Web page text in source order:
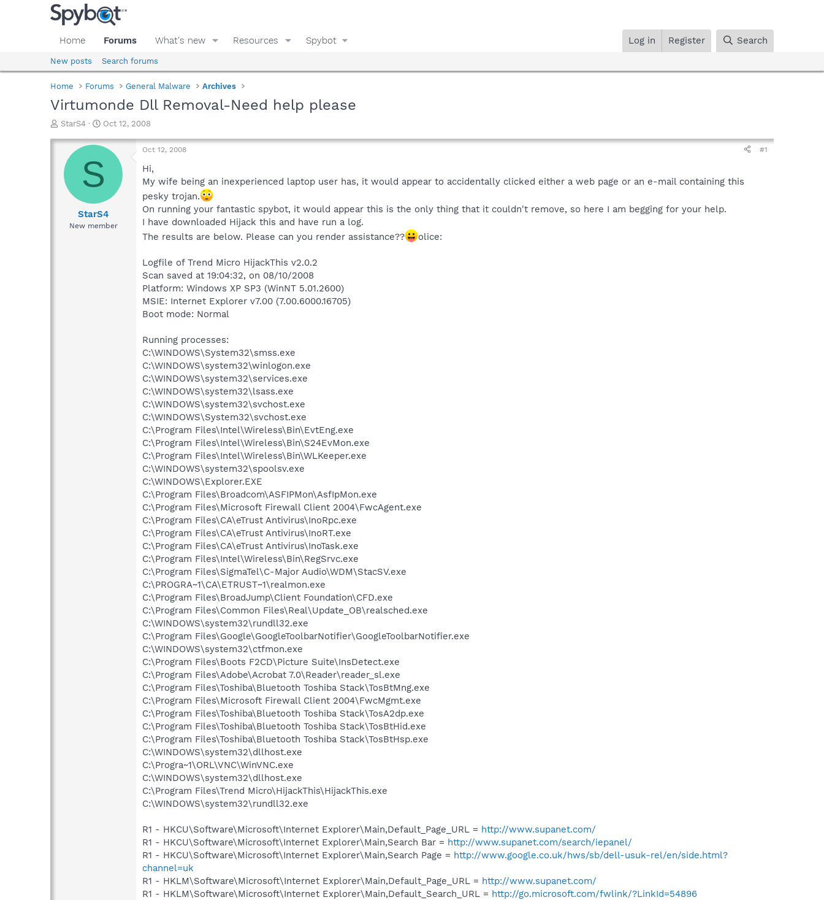
Home Forums What's new Resources Spybot Log in Register Search
New posts Search forums
Home Forums General Malware Archives
Virtumonde Dll Removal-Need help please
T
r
a
d
StarS4
S
a
t
d
t
e
Oct 12, 2008
S
StarS4
New member
Oct 12, 2008 #1
Hi,
My wife being an inexperienced laptop user has, it would appear to accidentally clicked either a web page or an e-mail containing this
pesky trojan.
On running your fantastic spybot, it would appear this is the only thing that it couldn't remove, so here I am begging for your help.
I have downloaded Hijack this and have run a log.
The results are below. Please can you render assistance??
olice:
Logfile of Trend Micro HijackThis v2.0.2
Scan saved at 19:04:32, on 08/10/2008
Platform: Windows XP SP3 (WinNT 5.01.2600)
MSIE: Internet Explorer v7.00 (7.00.6000.16705)
Boot mode: Normal
Running processes:
C:\WINDOWS\System32\smss.exe
C:\WINDOWS\system32\winlogon.exe
C:\WINDOWS\system32\services.exe
C:\WINDOWS\system32\lsass.exe
C:\WINDOWS\system32\svchost.exe
C:\WINDOWS\System32\svchost.exe
C:\Program Files\Intel\Wireless\Bin\EvtEng.exe
C:\Program Files\Intel\Wireless\Bin\S24EvMon.exe
C:\Program Files\Intel\Wireless\Bin\WLKeeper.exe
C:\WINDOWS\system32\spoolsv.exe
C:\WINDOWS\Explorer.EXE
C:\Program Files\Broadcom\ASFIPMon\AsfIpMon.exe
C:\Program Files\Microsoft Firewall Client 2004\FwcAgent.exe
C:\Program Files\CA\eTrust Antivirus\InoRpc.exe
C:\Program Files\CA\eTrust Antivirus\InoRT.exe
C:\Program Files\CA\eTrust Antivirus\InoTask.exe
C:\Program Files\Intel\Wireless\Bin\RegSrvc.exe
C:\Program Files\SigmaTel\C-Major Audio\WDM\StacSV.exe
C:\PROGRA~1\CA\ETRUST~1\realmon.exe
C:\Program Files\BroadJump\Client Foundation\CFD.exe
C:\Program Files\Common Files\Real\Update_OB\realsched.exe
C:\WINDOWS\system32\rundll32.exe
C:\Program Files\Google\GoogleToolbarNotifier\GoogleToolbarNotifier.exe
C:\WINDOWS\system32\ctfmon.exe
C:\Program Files\Boots F2CD\Picture Suite\InsDetect.exe
C:\Program Files\Adobe\Acrobat 7.0\Reader\reader_sl.exe
C:\Program Files\Toshiba\Bluetooth Toshiba Stack\TosBtMng.exe
C:\Program Files\Microsoft Firewall Client 2004\FwcMgmt.exe
C:\Program Files\Toshiba\Bluetooth Toshiba Stack\TosA2dp.exe
C:\Program Files\Toshiba\Bluetooth Toshiba Stack\TosBtHid.exe
C:\Program Files\Toshiba\Bluetooth Toshiba Stack\TosBtHsp.exe
C:\WINDOWS\system32\dllhost.exe
C:\Progra~1\ORL\VNC\WinVNC.exe
C:\WINDOWS\system32\dllhost.exe
C:\Program Files\Trend Micro\HijackThis\HijackThis.exe
C:\WINDOWS\system32\rundll32.exe
R1 - HKCU\Software\Microsoft\Internet Explorer\Main,Default_Page_URL = http://www.supanet.com/
R1 - HKCU\Software\Microsoft\Internet Explorer\Main,Search Bar = http://www.supanet.com/search/iepanel/
R1 - HKCU\Software\Microsoft\Internet Explorer\Main,Search Page = http://www.google.co.uk/hws/sb/dell-usuk-rel/en/side.html?
channel=uk
R1 - HKLM\Software\Microsoft\Internet Explorer\Main,Default_Page_URL = http://www.supanet.com/
R1 - HKLM\Software\Microsoft\Internet Explorer\Main,Default_Search_URL = http://go.microsoft.com/fwlink/?LinkId=54896